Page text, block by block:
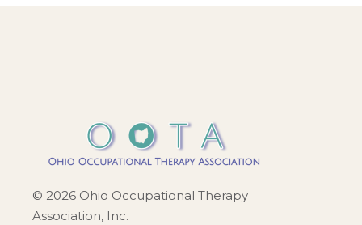
© 2026 Ohio Occupational Therapy
Association, Inc.